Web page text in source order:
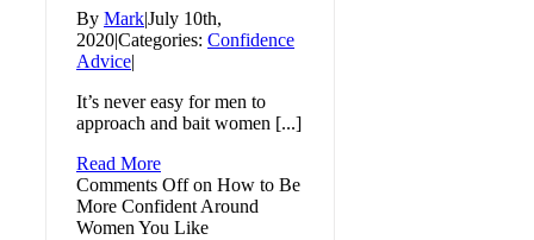
By Mark|July 10th,
2020|Categories: Confidence
Advice|
It’s never easy for men to
approach and bait women [...]
Read More
Comments Offon How to Be
More Confident Around
Women You Like